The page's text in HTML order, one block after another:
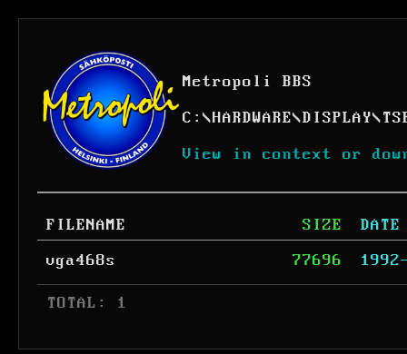
Metropoli BBS
C: \HARDWARE\DISPLAY\
View in context or
FILENAME SIZE
DATE
vga468s
77696
TOTAL: 1